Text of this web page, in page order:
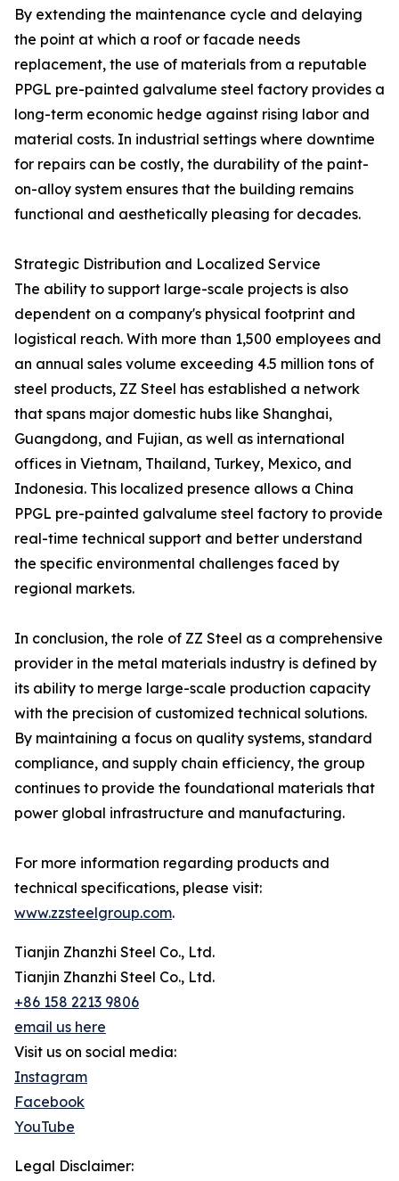
By extending the maintenance cycle and delaying
the point at which a roof or facade needs
replacement, the use of materials from a reputable
PPGL pre-painted galvalume steel factory provides a
long-term economic hedge against rising labor and
material costs. In industrial settings where downtime
for repairs can be costly, the durability of the paint-
on-alloy system ensures that the building remains
functional and aesthetically pleasing for decades.
Strategic Distribution and Localized Service
The ability to support large-scale projects is also
dependent on a company's physical footprint and
logistical reach. With more than 1,500 employees and
an annual sales volume exceeding 4.5 million tons of
steel products, ZZ Steel has established a network
that spans major domestic hubs like Shanghai,
Guangdong, and Fujian, as well as international
offices in Vietnam, Thailand, Turkey, Mexico, and
Indonesia. This localized presence allows a China
PPGL pre-painted galvalume steel factory to provide
real-time technical support and better understand
the specific environmental challenges faced by
regional markets.
In conclusion, the role of ZZ Steel as a comprehensive
provider in the metal materials industry is defined by
its ability to merge large-scale production capacity
with the precision of customized technical solutions.
By maintaining a focus on quality systems, standard
compliance, and supply chain efficiency, the group
continues to provide the foundational materials that
power global infrastructure and manufacturing.
For more information regarding products and
technical specifications, please visit:
www.zzsteelgroup.com.
Tianjin Zhanzhi Steel Co., Ltd.
Tianjin Zhanzhi Steel Co., Ltd.
+86 158 2213 9806
email us here
Visit us on social media:
Instagram
Facebook
YouTube
Legal Disclaimer: